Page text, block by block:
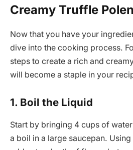
Creamy Truffle
Now that you have your
dive into the cooking process.
steps to create a rich and
will become a staple in your
1. Boil the Liquid
Start by bringing 4 cups of
a boil in a large saucepan.